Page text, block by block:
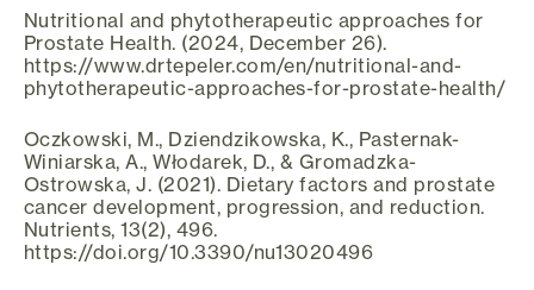
Nutritional and phytotherapeutic approaches for
Prostate Health. (2024, December 26).
https://www.drtepeler.com/en/nutritional-and-
phytotherapeutic-approaches-for-prostate-health/
Oczkowski, M., Dziendzikowska, K., Pasternak-
Winiarska, A., Włodarek, D., & Gromadzka-
Ostrowska, J. (2021). Dietary factors and prostate
cancer development, progression, and reduction.
Nutrients, 13(2), 496.
https://doi.org/10.3390/nu13020496